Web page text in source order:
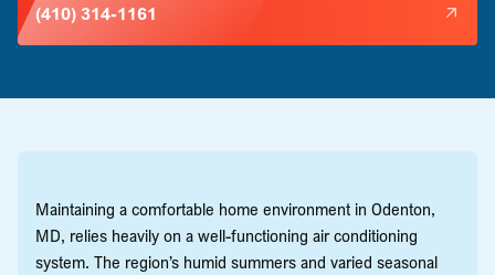
(410) 314-1161
Maintaining a comfortable home environment in Odenton,
MD, relies heavily on a well-functioning air conditioning
system. The region’s humid summers and varied seasonal